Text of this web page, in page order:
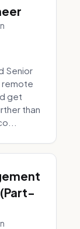
Senior
remote
get
than